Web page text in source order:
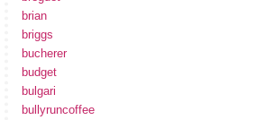
brian
briggs
bucherer
budget
bulgari
bullyruncoffee